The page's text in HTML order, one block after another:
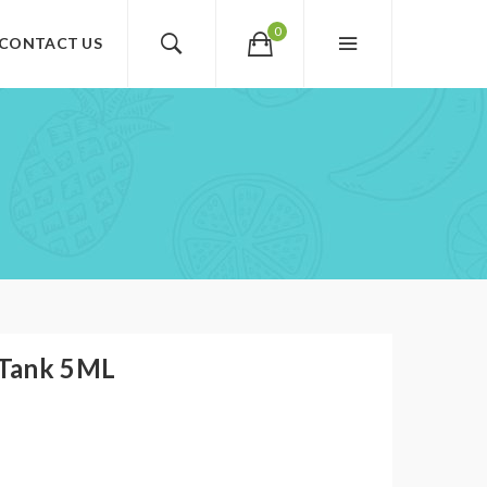
0
US
5ML